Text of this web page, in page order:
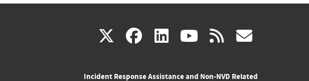
X(link facebook
(link linkedin
(link youtube
(link rss
Incident Response Assistance and Non-NVD Related